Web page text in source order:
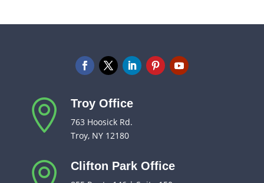
 Troy Office
763 Hoosick Rd.
Troy, NY 12180
Clifton Park Office